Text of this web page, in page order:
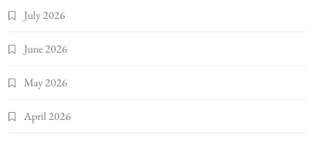
July 2026
June 2026
May 2026
April 2026